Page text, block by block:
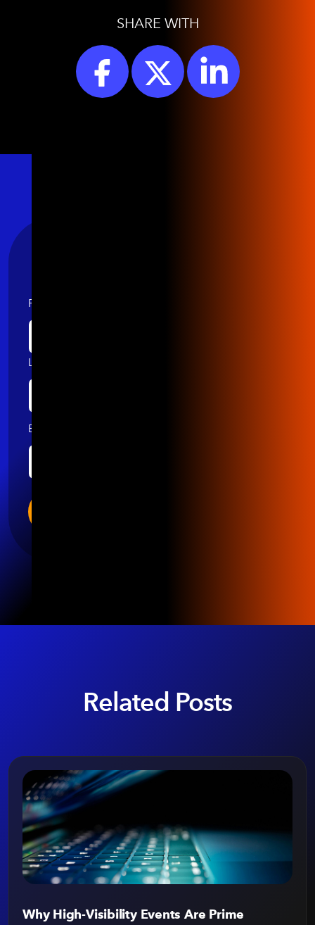
SHARE WITH
First name
Last name
Email
Related Posts
Why High-Visibility Events Are Prime